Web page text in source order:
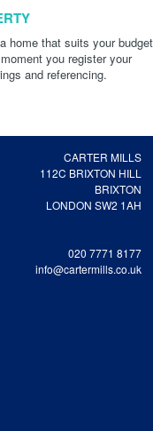
home that suits your budget
you register your
and referencing.
CARTER MILLS
112C BRIXTON HILL
BRIXTON
LONDON SW2 1AH
020 7771 8177
info@cartermills.co.uk